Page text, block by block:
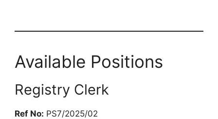
Available Positions
Registry Clerk
Ref No: PS7/2025/02